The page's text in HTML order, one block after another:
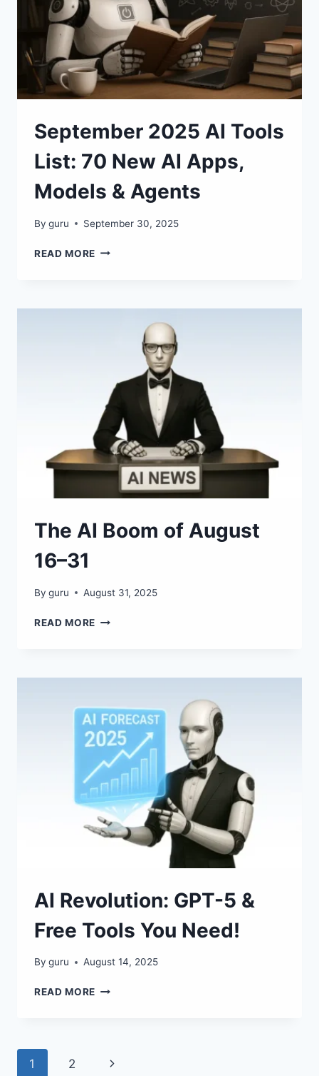
September 2025 AI Tools
List: 70 New AI Apps,
Models & Agents
By guru September 30, 2025
READ MORE SEPTEMBER
LIST:
MODELS
AGENTS
The AI Boom of August
16–31
By guru August 31, 2025
READ MORE THE
AUGUST
31
AI Revolution: GPT-5 &
Free Tools You Need!
By guru August 14, 2025
READ MORE
FREE
Page
1 2
Next